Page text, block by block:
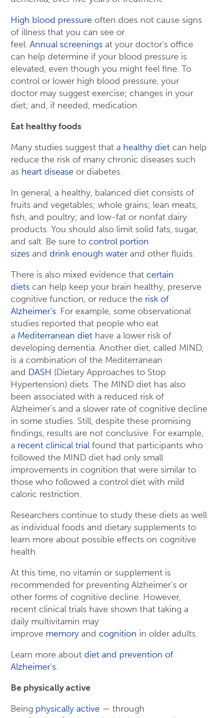
High blood pressure often does not cause signs
of illness that you can see or
feel. Annual screenings at your doctor’s office
can help determine if your blood pressure is
elevated, even though you might feel fine. To
control or lower high blood pressure, your
doctor may suggest exercise; changes in your
diet; and, if needed, medication.
Eat healthy foods
Many studies suggest that a healthy diet can help
reduce the risk of many chronic diseases such
as heart disease or diabetes.
In general, a healthy, balanced diet consists of
fruits and vegetables; whole grains; lean meats,
fish, and poultry; and low-fat or nonfat dairy
products. You should also limit solid fats, sugar,
and salt. Be sure to control portion
sizes and drink enough water and other fluids.
There is also mixed evidence that certain
diets can help keep your brain healthy, preserve
cognitive function, or reduce the risk of
Alzheimer’s. For example, some observational
studies reported that people who eat
a Mediterranean diet have a lower risk of
developing dementia. Another diet, called MIND,
is a combination of the Mediterranean
and DASH (Dietary Approaches to Stop
Hypertension) diets. The MIND diet has also
been associated with a reduced risk of
Alzheimer’s and a slower rate of cognitive decline
in some studies. Still, despite these promising
findings, results are not conclusive. For example,
a recent clinical trial found that participants who
followed the MIND diet had only small
improvements in cognition that were similar to
those who followed a control diet with mild
caloric restriction.
Researchers continue to study these diets as well
as individual foods and dietary supplements to
learn more about possible effects on cognitive
health.
At this time, no vitamin or supplement is
recommended for preventing Alzheimer’s or
other forms of cognitive decline. However,
recent clinical trials have shown that taking a
daily multivitamin may
improve memory and cognition in older adults.
Learn more about diet and prevention of
Alzheimer’s.
Be physically active
Being physically active — through